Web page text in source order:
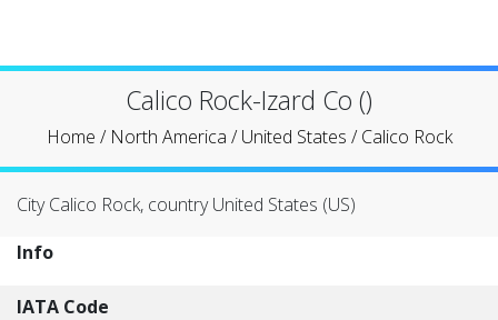
Calico Rock-Izard Co ()
Home / North America /United States /Calico Rock
City Calico Rock, country United States (US)
Info
IATA Code